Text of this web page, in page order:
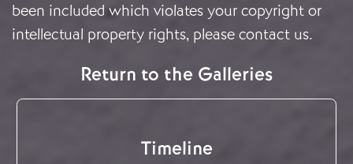
been included which violates your copyright or
intellectual property rights, please contact us.
Return to the Galleries
Timeline